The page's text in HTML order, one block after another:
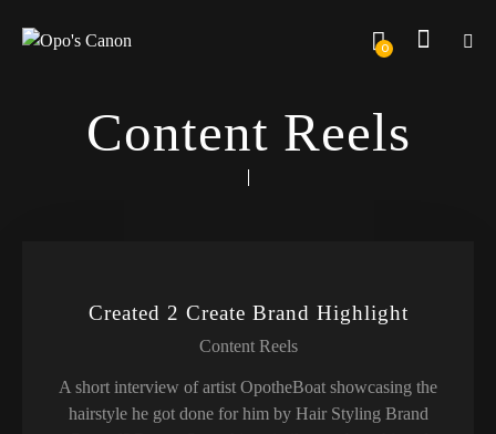
0
Content Reels
Created 2 Create Brand Highlight
Content Reels
A short interview of artist OpotheBoat showcasing the
hairstyle he got done for him by Hair Styling Brand